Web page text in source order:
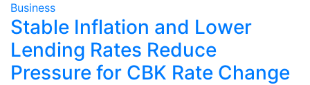
Business
Stable Inflation and Lower
Lending Rates Reduce
Pressure for CBK Rate Change